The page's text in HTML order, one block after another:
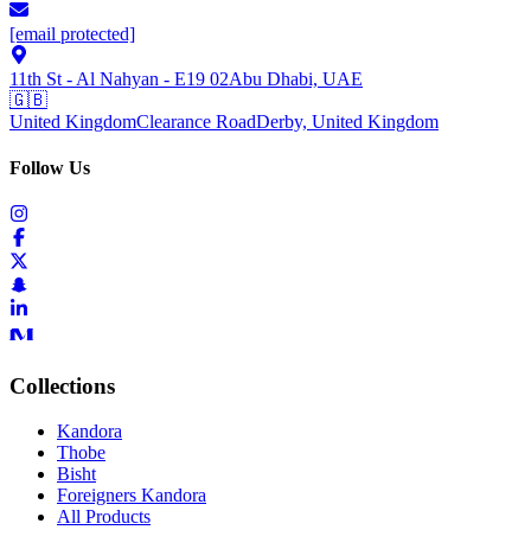
[email protected]
11th St - Al Nahyan - E19 02Abu Dhabi, UAE
🇬🇧
United KingdomClearance RoadDerby, United Kingdom
Follow Us
Collections
Kandora
Thobe
Bisht
Foreigners Kandora
All Products